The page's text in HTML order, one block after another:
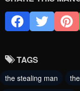
Chapter 7
Chapter 5
June 2, 2024
TAGS
the stealing man